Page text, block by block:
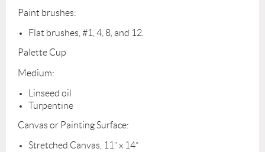
Paint brushes:
Flat brushes, #1, 4, 8, and 12.
Palette Cup
Medium:
Linseed oil
Turpentine
Canvas or Painting Surface:
Stretched Canvas, 11” x 14”